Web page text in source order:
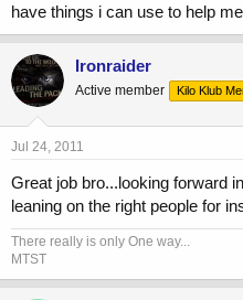
have things i can use to help
Ironraider
Active member Kilo Klub
Jul 24, 2011
Great job bro...looking forward
leaning on the right people for
There really is only One way...
MTST